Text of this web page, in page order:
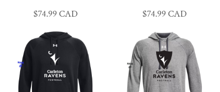
$74.99 CAD $74.99CAD